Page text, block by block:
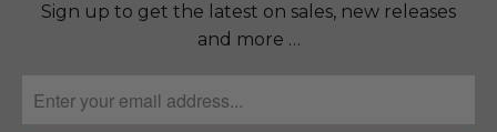
Sign up to get the latest on sales, new releases
and more …